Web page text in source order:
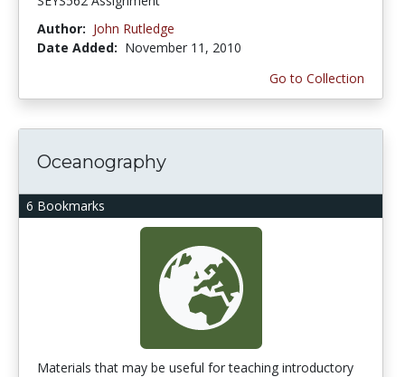
Author: John Rutledge
Date Added: November 11, 2010
Go to Collection
6 Bookmarks
Oceanography
Materials that may be useful for teaching introductory